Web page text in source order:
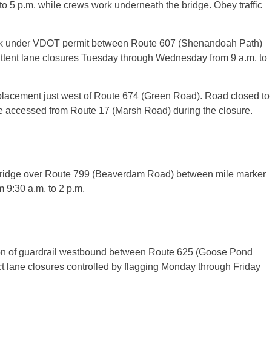
5 p.m. while crews work underneath the bridge. Obey traffic
VDOT permit between Route 607 (Shenandoah Path)
lane closures Tuesday through Wednesday from 9 a.m. to
just west of Route 674 (Green Road). Road closed to
from Route 17 (Marsh Road) during the closure.
over Route 799 (Beaverdam Road) between mile marker
9:30 a.m. to 2 p.m.
of guardrail westbound between Route 625 (Goose Pond
lane closures controlled by flagging Monday through Friday